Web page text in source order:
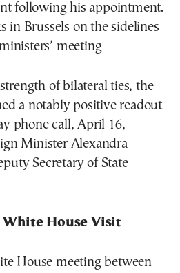
following his appointment.
in Brussels on the sidelines
meeting
of bilateral ties, the
a notably positive readout
phone call, April 16,
Minister Alexandra
Secretary of State
White House Visit
House meeting between